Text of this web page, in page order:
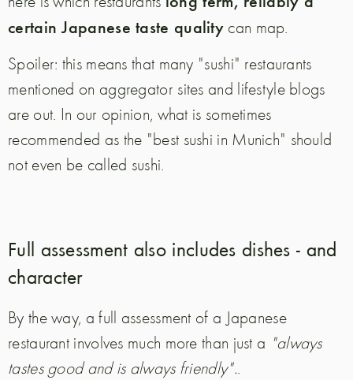
certain Japanese taste quality can map.
Spoiler: this means that many "sushi" restaurants
mentioned on aggregator sites and lifestyle blogs
are out. In our opinion, what is sometimes
recommended as the "best sushi in Munich" should
not even be called sushi.
Full assessment also includes dishes - and
character
By the way, a full assessment of a Japanese
restaurant involves much more than just a "always
tastes good and is always friendly"..